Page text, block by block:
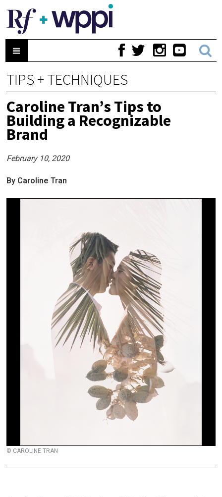
TIPS + TECHNIQUES
Caroline Tran’s Tips to
Building a Recognizable
Brand
February 10, 2020
By Caroline Tran
© CAROLINE TRAN